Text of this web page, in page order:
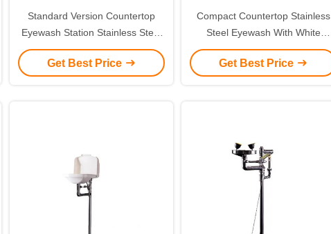
Standard Version Countertop
Eyewash Station Stainless Steel
Push Handle Valve Type
Get Best Price
Compact Countertop Stainless
Steel Eyewash With White
Linkage BH35-2011
Get Best Price